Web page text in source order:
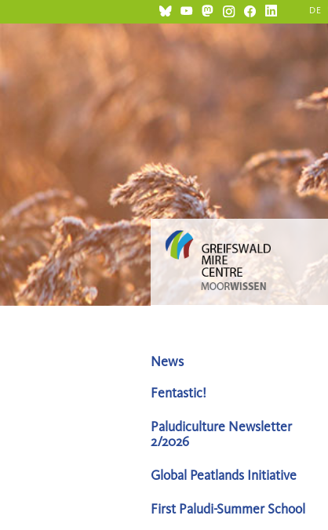
DE
News
Fentastic!
Paludiculture Newsletter
2/2026
Global Peatlands Initiative
First Paludi-Summer School